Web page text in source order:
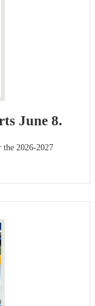
June 8.
the 2026-2027